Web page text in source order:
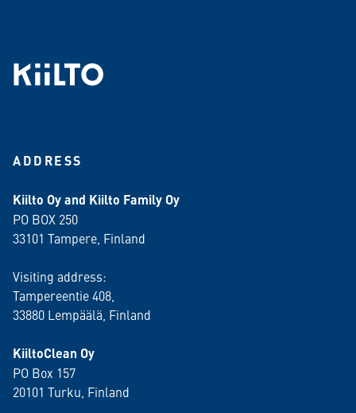
ADDRESS
Kiilto Oy and Kiilto Family Oy
PO BOX 250
33101 Tampere, Finland
Visiting address:
Tampereentie 408,
33880 Lempäälä , Finland
KiiltoClean Oy
PO Box 157
20101 Turku, Finland